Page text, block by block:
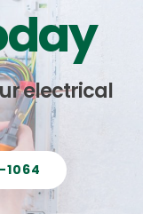
electrical
1064